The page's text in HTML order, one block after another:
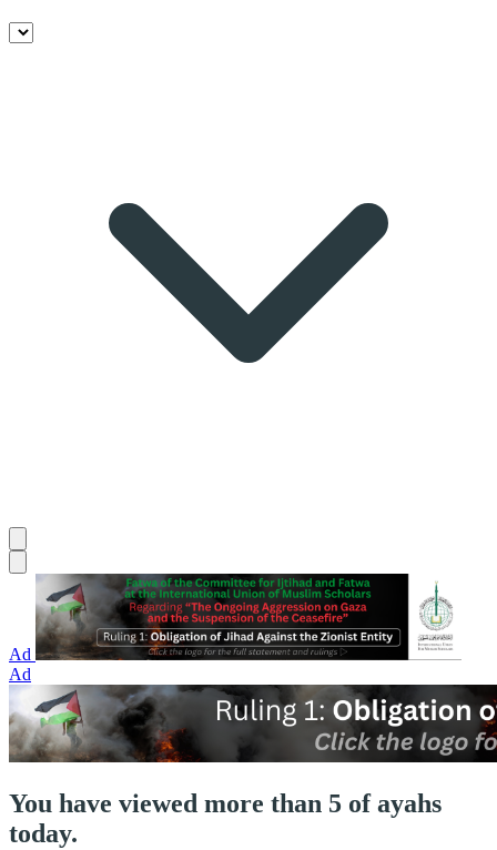
Ad
Ad
You have viewed more than 5 of ayahs
today.